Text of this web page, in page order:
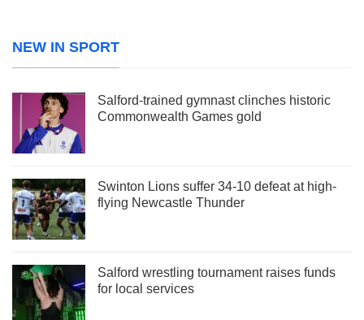
NEW IN SPORT
Salford-trained gymnast clinches historic
Commonwealth Games gold
Swinton Lions suffer 34-10 defeat at high-
flying Newcastle Thunder
Salford wrestling tournament raises funds
for local services